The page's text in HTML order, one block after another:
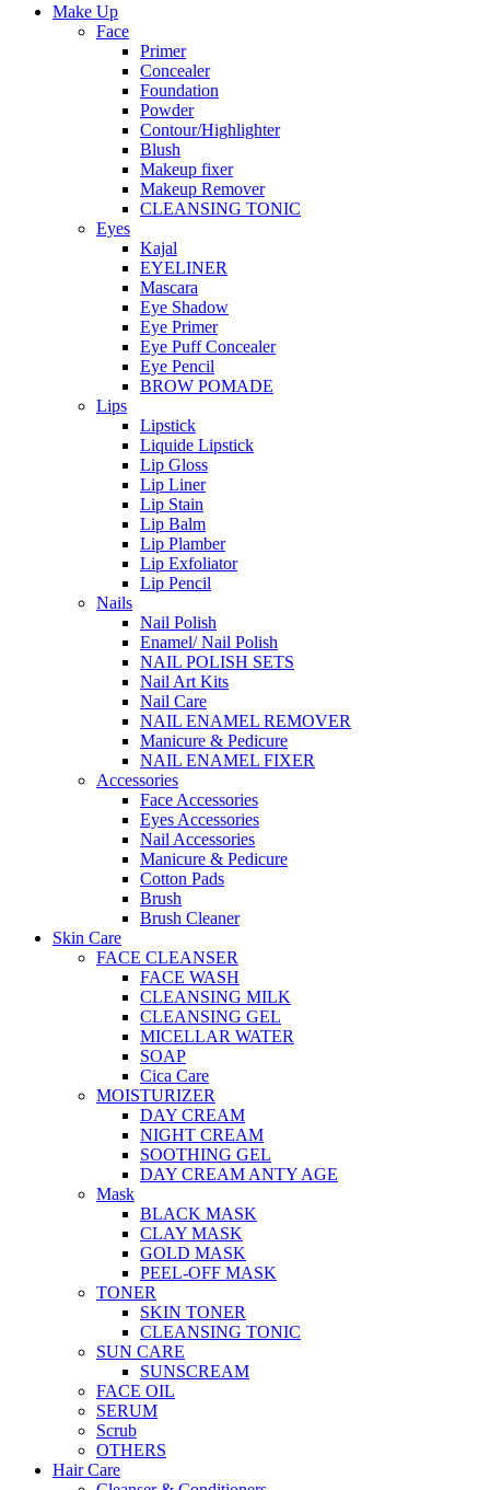
Make Up
Face
Primer
Concealer
Foundation
Powder
Contour/Highlighter
Blush
Makeup fixer
Makeup Remover
CLEANSING TONIC
Eyes
Kajal
EYELINER
Mascara
Eye Shadow
Eye Primer
Eye Puff Concealer
Eye Pencil
BROW POMADE
Lips
Lipstick
Liquide Lipstick
Lip Gloss
Lip Liner
Lip Stain
Lip Balm
Lip Plamber
Lip Exfoliator
Lip Pencil
Nails
Nail Polish
Enamel/ Nail Polish
NAIL POLISH SETS
Nail Art Kits
Nail Care
NAIL ENAMEL REMOVER
Manicure & Pedicure
NAIL ENAMEL FIXER
Accessories
Face Accessories
Eyes Accessories
Nail Accessories
Manicure & Pedicure
Cotton Pads
Brush
Brush Cleaner
Skin Care
FACE CLEANSER
FACE WASH
CLEANSING MILK
CLEANSING GEL
MICELLAR WATER
SOAP
Cica Care
MOISTURIZER
DAY CREAM
NIGHT CREAM
SOOTHING GEL
DAY CREAM ANTY AGE
Mask
BLACK MASK
CLAY MASK
GOLD MASK
PEEL-OFF MASK
TONER
SKIN TONER
CLEANSING TONIC
SUN CARE
SUNSCREAM
FACE OIL
SERUM
Scrub
OTHERS
Hair Care